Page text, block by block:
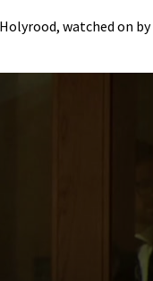
watched on by